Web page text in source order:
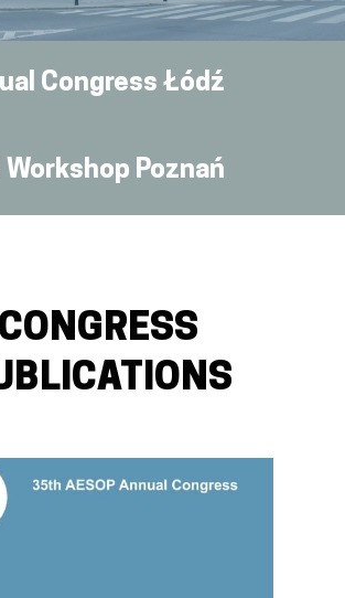
Congress Łódź
Workshop Poznań
CONGRESS